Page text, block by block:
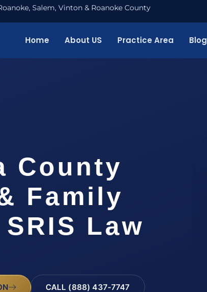
Salem, Vinton & Roanoke County
Home About US Practice Area Blog
County
Family
Law
CALL (888) 437-7747